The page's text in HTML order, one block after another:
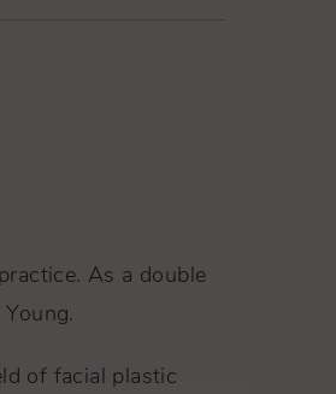
As a double
of facial plastic